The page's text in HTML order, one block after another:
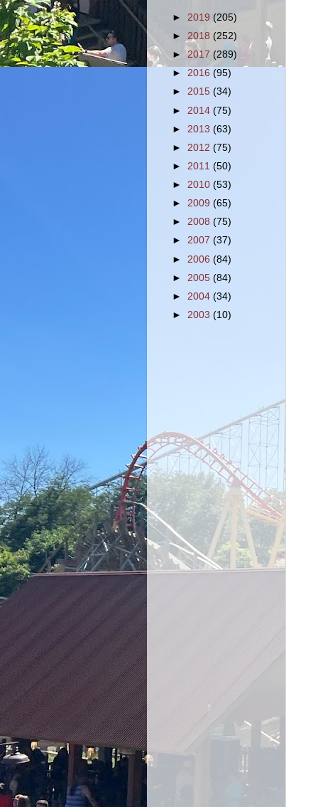
► 2019 (205)
► 2018 (252)
►2017 (289)
► 2016 (95)
► 2015 (34)
► 2014 (75)
► 2013 (63)
► 2012 (75)
► 2011 (50)
► 2010 (53)
► 2009 (65)
► 2008 (75)
► 2007 (37)
► 2006 (84)
► 2005 (84)
► 2004 (34)
► 2003 (10)